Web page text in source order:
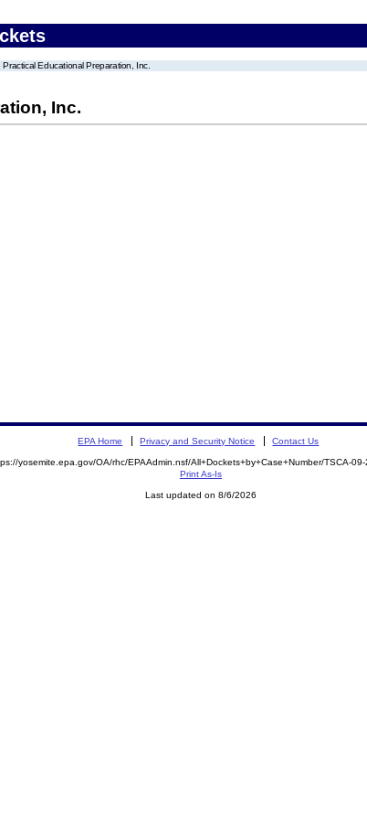
Practical Educational Preparation, Inc.
Inc.
EPA Home Privacy and Security Notice Contact Us
yosemite.epa.gov/OA/rhc/EPAAdmin.nsf/All+Dockets+by+Case+Number/TSCA-
Print As-Is
Last updated on 8/6/2026